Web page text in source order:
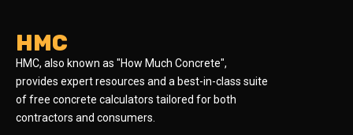
HMC
HMC, also known as "How Much Concrete",
provides expert resources and a best-in-class suite
of free concrete calculators tailored for both
contractors and consumers.